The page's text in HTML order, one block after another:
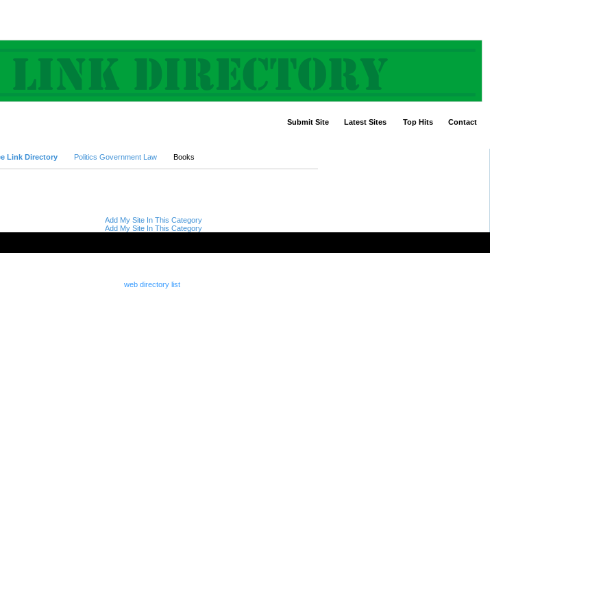
Submit Site Latest Sites Top Hits Contact
Link Directory Politics Government Law Books
Add My Site In This Category
Add My Site In This Category
web directory list